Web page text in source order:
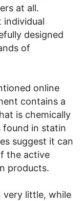
at all.
individual
designed
of
online
contains a
is chemically
found in statin
suggest it can
the active
products.
very little, while